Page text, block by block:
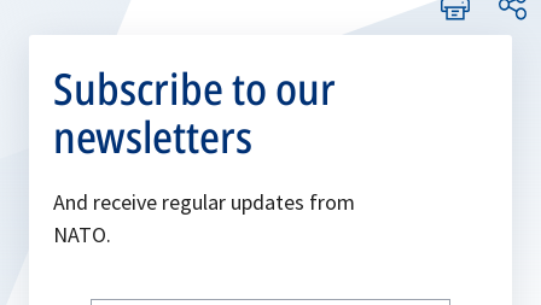
Subscribe to our
newsletters
And receive regular updates from
NATO.